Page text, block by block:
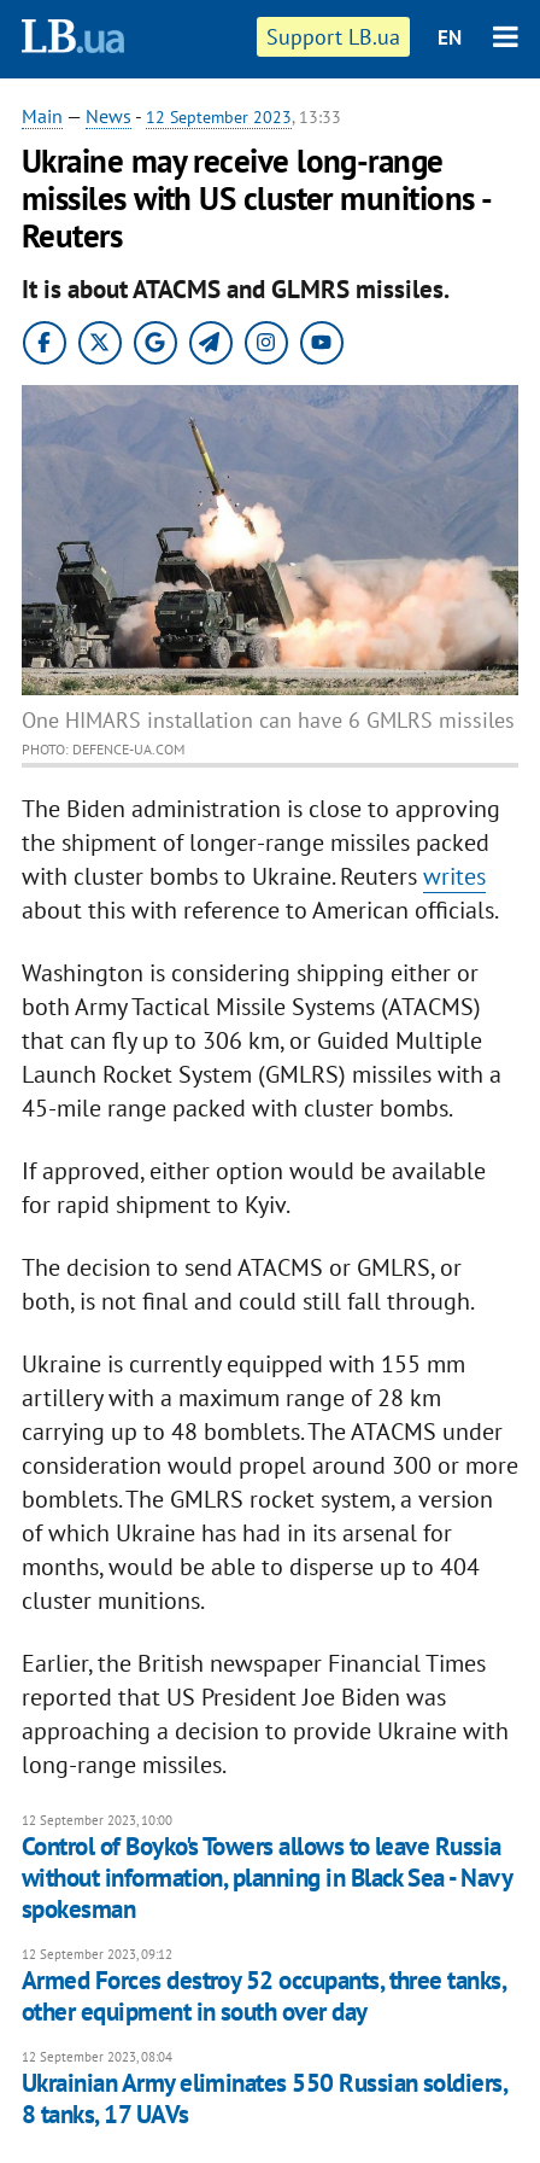
Support LB.ua EN
Main — News - 12 September 2023, 13:33
Ukraine may receive long-range
missiles with US cluster munitions -
Reuters
It is about ATACMS and GLMRS missiles.
One HIMARS installation can have 6 GMLRS missiles
PHOTO: DEFENCE-UA.COM
The Biden administration is close to approving
the shipment of longer-range missiles packed
with cluster bombs to Ukraine. Reuterswrites
about this with reference to American officials.
Washington is considering shipping either or
both Army Tactical Missile Systems (ATACMS)
that can fly up to 306 km, or Guided Multiple
Launch Rocket System (GMLRS) missiles with a
45-mile range packed with cluster bombs.
If approved, either option would be available
for rapid shipment to Kyiv.
The decision to send ATACMS or GMLRS, or
both, is not final and could still fall through.
Ukraine is currently equipped with 155 mm
artillery with a maximum range of 28 km
carrying up to 48 bomblets. The ATACMS under
consideration would propel around 300 or more
bomblets. The GMLRS rocket system, a version
of which Ukraine has had in its arsenal for
months, would be able to disperse up to 404
cluster munitions.
Earlier, the British newspaper Financial Times
reported that US President Joe Biden was
approaching a decision to provide Ukraine with
long-range missiles.
12 September 2023, 10:00
Control of Boyko's Towers allows to leave Russia
without information, planning in Black Sea - Navy
spokesman
12 September 2023, 09:12
Armed Forces destroy 52 occupants, three tanks,
other equipment in south over day
12 September 2023, 08:04
Ukrainian Army eliminates 550 Russian soldiers,
8 tanks, 17 UAVs